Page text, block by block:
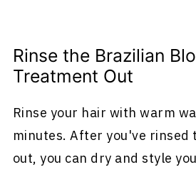
Rinse the Brazilian
Treatment Out
Rinse your hair with warm
minutes. After you've
out, you can dry and style